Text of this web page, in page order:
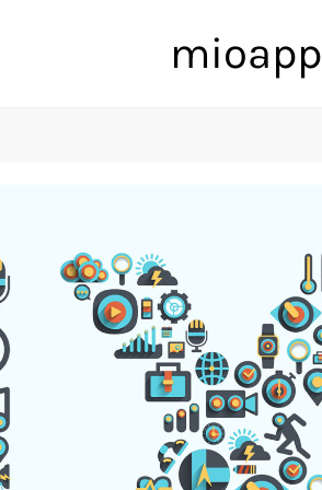
mioapp